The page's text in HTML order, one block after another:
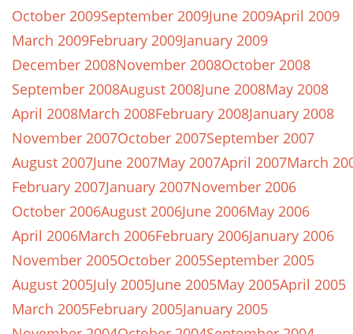
October 2009September 2009June 2009April 2009
March 2009February 2009January 2009
December 2008November 2008October 2008
September 2008August 2008June 2008May 2008
April 2008March 2008February 2008January 2008
November 2007October 2007September 2007
August 2007June 2007May 2007April 2007March
February 2007January 2007November 2006
October 2006August 2006June 2006May 2006
April 2006March 2006February 2006January 2006
November 2005October 2005September 2005
August 2005July 2005June 2005May 2005April 2005
March 2005February 2005January 2005